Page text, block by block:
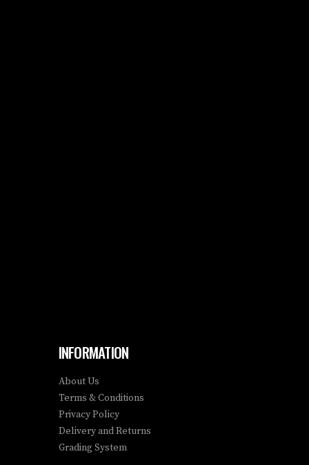
INFORMATION
About Us
Terms & Conditions
Privacy Policy
Delivery and Returns
Grading System